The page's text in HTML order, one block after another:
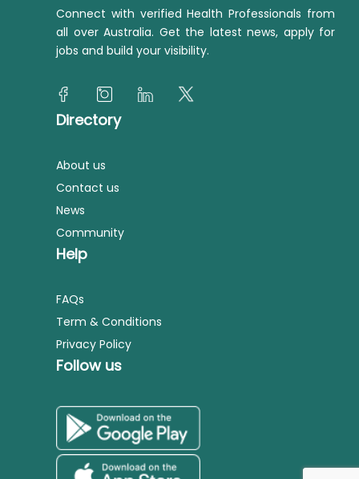
Connect with verified Health Professionals from
all over Australia. Get the latest news, apply for
jobs and build your visibility.
Directory
About us
Contact us
News
Community
Help
FAQs
Term & Conditions
Privacy Policy
Follow us